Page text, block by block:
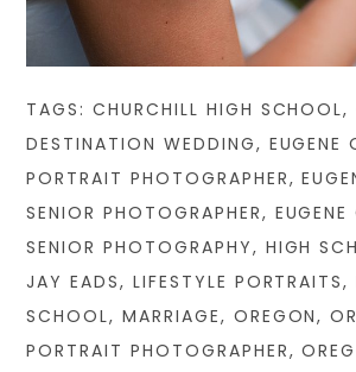
TAGS:CHURCHILL HIGH SCHOOL,
DESTINATION WEDDING, EUGENE
PORTRAIT PHOTOGRAPHER,
SENIOR PHOTOGRAPHER,
SENIOR PHOTOGRAPHY, HIGH
JAY EADS, LIFESTYLE PORTRAITS,
SCHOOL,MARRIAGE, OREGON,
PORTRAIT PHOTOGRAPHER,